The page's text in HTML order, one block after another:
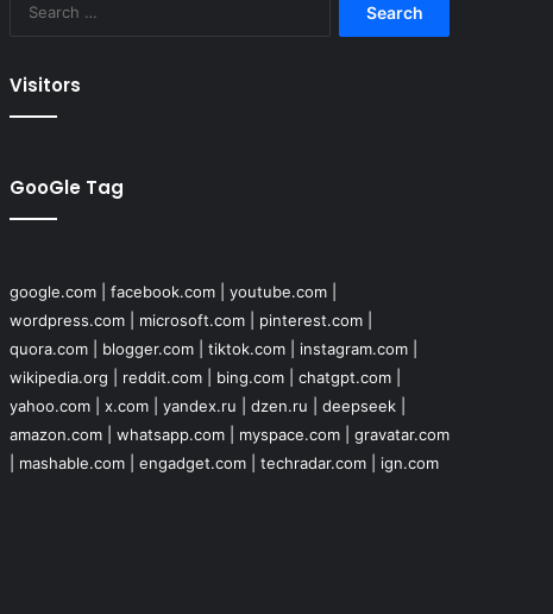
Visitors
GooGle Tag
google.com| facebook.com| youtube.com|
wordpress.com| microsoft.com| pinterest.com|
quora.com| blogger.com| tiktok.com| instagram.com|
wikipedia.org
reddit.com| bing.com| chatgpt.com|
yahoo.com| x.com| yandex.ru dzen.ru deepseek|
amazon.com| whatsapp.com| myspace.com| gravatar.com
mashable.com| engadget.com| techradar.com| ign.com